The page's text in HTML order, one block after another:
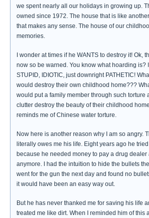
we spent nearly all our holidays in growing up.
owned since 1972. The house that is like
that makes any sense. The house of our
memories.
I wonder at times if he WANTS to destroy it! Ok,
now so be warned. You know what hoarding is?
STUPID, IDIOTIC, just downright PATHETIC!
would destroy their own childhood home???
would put a family member through such torture
clutter destroy the beauty of their childhood
reminds me of Chinese water torture.
Now here is another reason why I am so angry.
literally owes me his life. Eight years ago he
because he needed money to pay a drug dealer
anymore. I had the intuition to hide the bullets
went for the gun the next day and found no
it would have been an easy way out.
But he has never thanked me for saving his life
treated me like dirt. When I reminded him of this